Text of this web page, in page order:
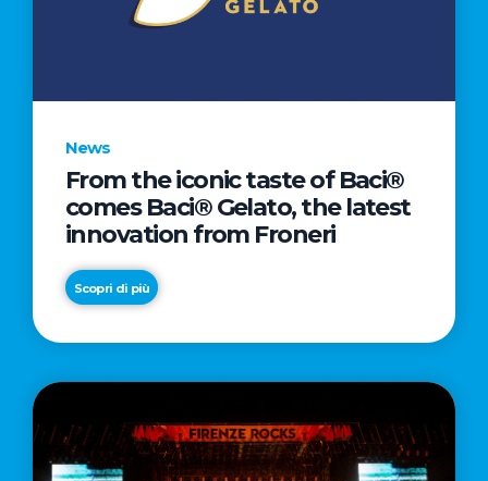
DIRECTED
AWARD®
WINNER
TAIKA
News
From the iconic taste of Baci®
comes Baci® Gelato, the latest
innovation from Froneri
Scopri di più